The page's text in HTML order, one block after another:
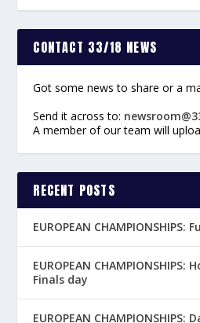
CONTACT 33/18 NEWS
Got some news to share or a
Send it across to:
A member of our team will
RECENT POSTS
EUROPEAN CHAMPIONSHIPS:
EUROPEAN CHAMPIONSHIPS:
Finals day
EUROPEAN CHAMPIONSHIPS: